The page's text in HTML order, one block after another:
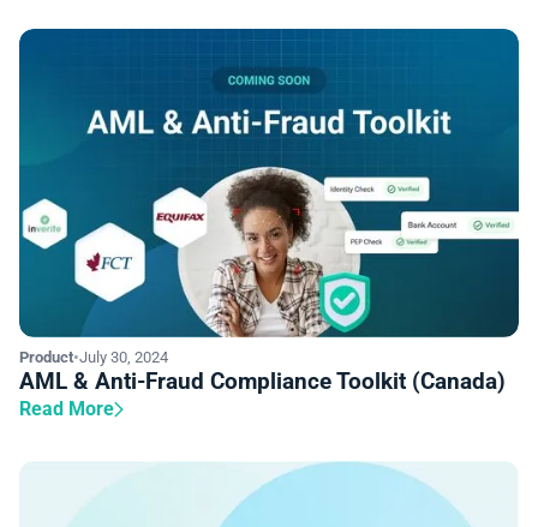
Product•July 30, 2024
AML & Anti-Fraud Compliance Toolkit (Canada)
Read More